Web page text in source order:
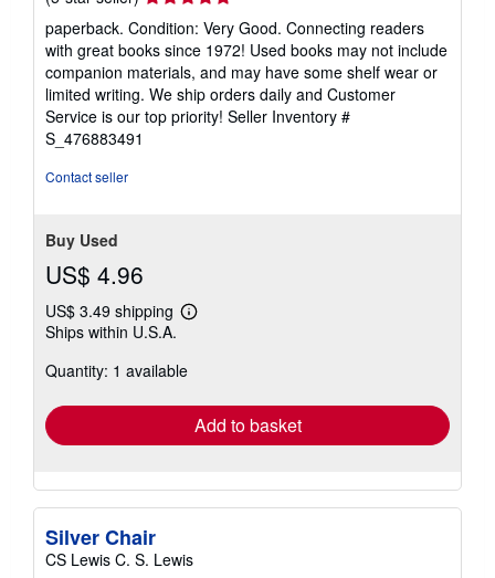
rating
5
out
of
5
stars
paperback. Condition: Very Good. Connecting readers
with great books since 1972! Used books may not include
companion materials, and may have some shelf wear or
limited writing. We ship orders daily and Customer
Service is our top priority! Seller Inventory #
S_476883491
Contact seller
Buy Used
US$ 4.96
US$ 3.49 shipping
Learn
shipping
Ships within U.S.A.
Quantity: 1 available
Add to basket
Silver Chair
CS Lewis C. S. Lewis